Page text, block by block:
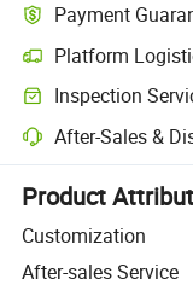
Payment
Platform
Clearer shipment
Inspection
Optional pre-
After-Sales &
Platform-assisted
Product
Customization
After-sales Service